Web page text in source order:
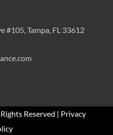
#105, Tampa, FL 33612
Reserved | Privacy